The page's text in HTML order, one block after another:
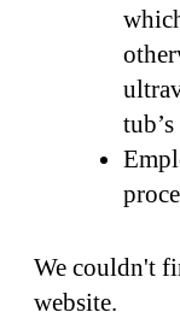
We couldn't
website.